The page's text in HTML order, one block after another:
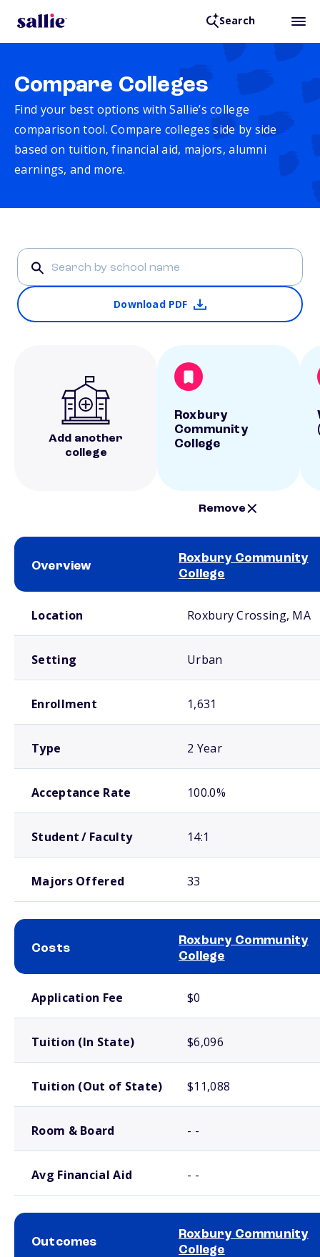
Search
Compare Colleges
Find your best options with Sallie’s college
comparison tool. Compare colleges side by side
based on tuition, financial aid, majors, alumni
earnings, and more.
Download PDF
Add another
college
Roxbury
Community
College
Remove
Overview
Roxbury Community
College
Location Roxbury Crossing, MA
Setting Urban
Enrollment 1,631
Type 2 Year
Acceptance Rate 100.0%
Student / Faculty 14:1
Majors Offered 33
Costs
Roxbury Community
College
Application Fee $0
Tuition (In State) $6,096
Tuition (Out of State) $11,088
Room & Board - -
Avg Financial Aid - -
Outcomes
Roxbury Community
College